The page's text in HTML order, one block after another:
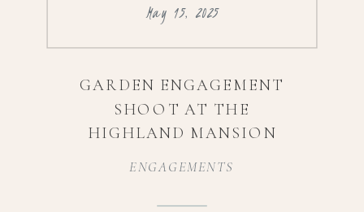
ENGAGEMENTS
May 15, 2025
GARDEN ENGAGEMENT
SHOOT AT THE
HIGHLAND MANSION